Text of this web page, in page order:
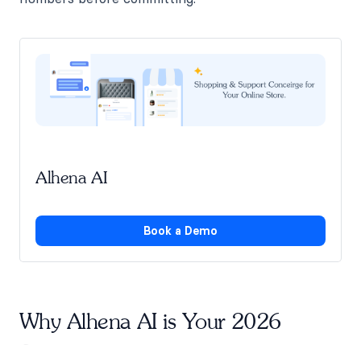
Alhena AI
Book a Demo
Why Alhena AI is Your 2026